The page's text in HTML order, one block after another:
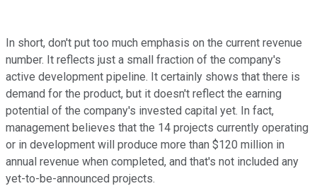
In short, don't put too much emphasis on the current revenue
number. It reflects just a small fraction of the company's
active development pipeline. It certainly shows that there is
demand for the product, but it doesn't reflect the earning
potential of the company's invested capital yet. In fact,
management believes that the 14 projects currently operating
or in development will produce more than $120 million in
annual revenue when completed, and that's not included any
yet-to-be-announced projects.